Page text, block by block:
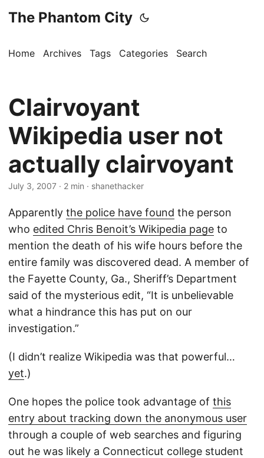
The Phantom City
Home Archives Tags Categories Search
Clairvoyant
Wikipedia user not
actually clairvoyant
July 3, 2007 · 2 min · shanethacker
Apparently the police have found the person
who edited Chris Benoit’s Wikipedia page to
mention the death of his wife hours before the
entire family was discovered dead. A member of
the Fayette County, Ga., Sheriff’s Department
said of the mysterious edit, “It is unbelievable
what a hindrance this has put on our
investigation.”
(I didn’t realize Wikipedia was that powerful…
yet.)
One hopes the police took advantage of this
entry about tracking down the anonymous user
through a couple of web searches and figuring
out he was likely a Connecticut college student